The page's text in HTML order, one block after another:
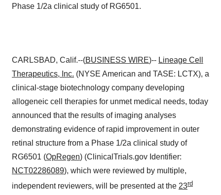
Phase 1/2a clinical study of RG6501.
CARLSBAD, Calif.--(BUSINESS WIRE)-- Lineage Cell
Therapeutics, Inc. (NYSE American and TASE: LCTX), a
clinical-stage biotechnology company developing
allogeneic cell therapies for unmet medical needs, today
announced that the results of imaging analyses
demonstrating evidence of rapid improvement in outer
retinal structure from a Phase 1/2a clinical study of
RG6501 (OpRegen) (ClinicalTrials.gov Identifier:
NCT02286089), which were reviewed by multiple,
independent reviewers, will be presented at the 23rd